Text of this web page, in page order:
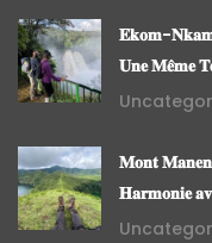
𝐄𝐤𝐨𝐦-𝐍𝐤𝐚𝐦
𝐔𝐧𝐞 𝐌𝐞̂𝐦𝐞
𝐌𝐨𝐧𝐭
𝐇𝐚𝐫𝐦𝐨𝐧𝐢𝐞